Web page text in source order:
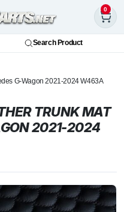
0
Search Product
G-Wagon 2021-2024 W463A
TRUNK MAT
2021-2024